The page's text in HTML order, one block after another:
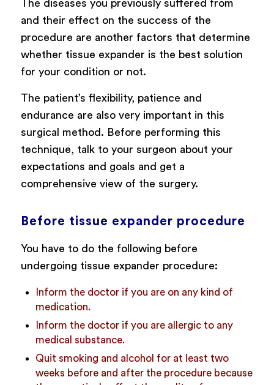
The diseases you previously suffered from
and their effect on the success of the
procedure are another factors that determine
whether tissue expander is the best solution
for your condition or not.
The patient’s flexibility, patience and
endurance are also very important in this
surgical method. Before performing this
technique, talk to your surgeon about your
expectations and goals and get a
comprehensive view of the surgery.
Before tissue expander procedure
You have to do the following before
undergoing tissue expander procedure:
Inform the doctor if you are on any kind of
medication.
Inform the doctor if you are allergic to any
medical substance.
Quit smoking and alcohol for at least two
weeks before and after the procedure because